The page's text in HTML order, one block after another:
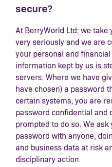
secure?
At BerryWorld Ltd; we
very seriously and we are
your personal and financial
information kept by us is
servers. Where we have
have chosen) a password
certain systems, you are
password confidential and
prompted to do so. We ask
password with anyone;
and business data at risk
disciplinary action.